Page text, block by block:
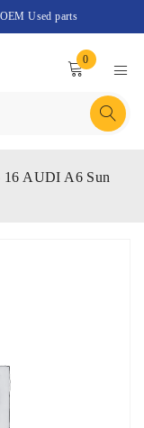
Used parts
0
16 AUDI A6 Sun